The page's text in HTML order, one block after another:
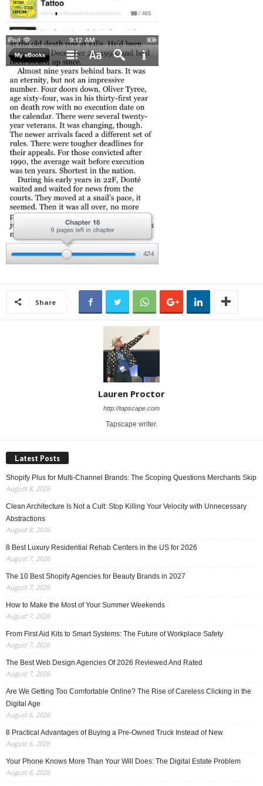
Share
Lauren Proctor
http://tapscape.com
Tapscape writer.
Latest Posts
Shopify Plus for Multi-Channel Brands: The Scoping Questions Merchants Skip
August 8, 2026
Clean Architecture Is Not a Cult: Stop Killing Your Velocity with Unnecessary
Abstractions
August 8, 2026
8 Best Luxury Residential Rehab Centers in the US for 2026
August 7, 2026
The 10 Best Shopify Agencies for Beauty Brands in 2027
August 7, 2026
How to Make the Most of Your Summer Weekends
August 7, 2026
From First Aid Kits to Smart Systems: The Future of Workplace Safety
August 7, 2026
The Best Web Design Agencies Of 2026 Reviewed And Rated
August 7, 2026
Are We Getting Too Comfortable Online? The Rise of Careless Clicking in the
Digital Age
August 6, 2026
8 Practical Advantages of Buying a Pre-Owned Truck Instead of New
August 6, 2026
Your Phone Knows More Than Your Will Does: The Digital Estate Problem
August 6, 2026